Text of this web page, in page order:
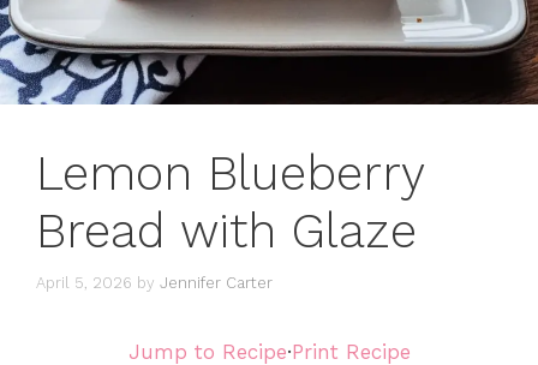
Lemon Blueberry
Bread with Glaze
April 5, 2026 by Jennifer Carter
Jump to Recipe·Print Recipe